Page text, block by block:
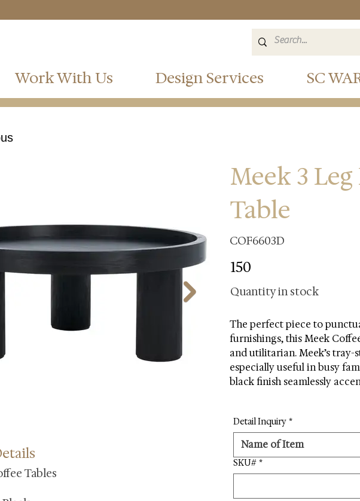
Work With Us Design Services SC
Tables
Meek 3
Table
COF6603D
150
Quantity in stock
The perfect piece to
furnishings, this Meek
and utilitarian. Meek’s tray-
especially useful in busy
black finish seamlessly
Detail Inquiry *
SKU# *